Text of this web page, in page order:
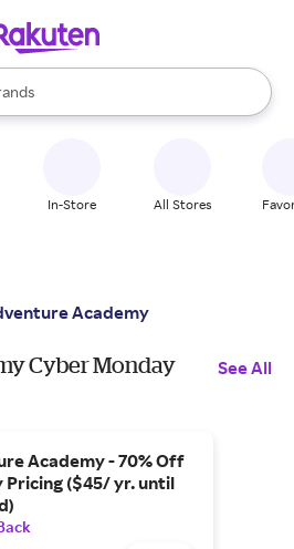
are available, use the up and down
In-Store All Stores
Academy
Cyber Monday
See All
Academy - 70% Off
Pricing ($45/ yr. until